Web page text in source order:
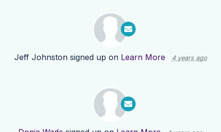
Jeff Johnstonsigned up on Learn More 4 years ago